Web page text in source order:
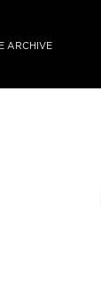
ARCHIVE